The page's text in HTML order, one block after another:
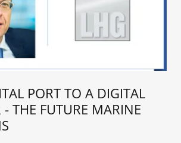
PORT TO A DIGITAL
- THE FUTURE MARINE